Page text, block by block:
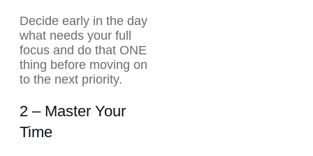
Decide early in the day
what needs your full
focus and do that ONE
thing before moving on
to the next priority.
2 – Master Your
Time